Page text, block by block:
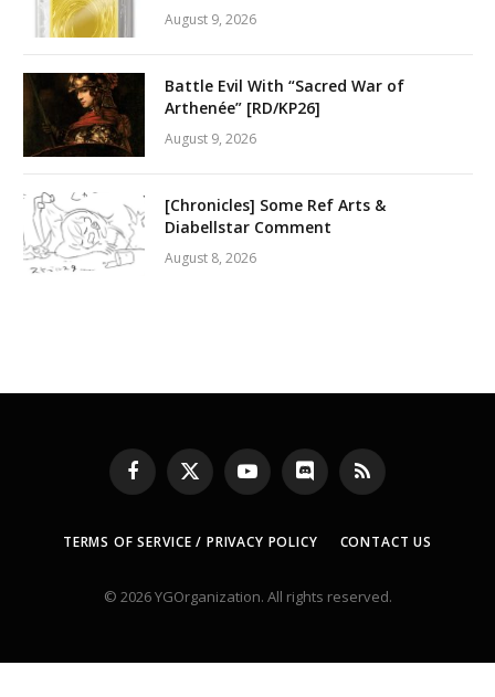
August 9, 2026
Battle Evil With “Sacred War of
Arthenée” [RD/KP26]
August 9, 2026
[Chronicles] Some Ref Arts &
Diabellstar Comment
August 8, 2026
Facebook
X
(Twitter)
YouTubeDiscord RSS
TERMS OF SERVICE / PRIVACY POLICY CONTACT US
© 2026 YGOrganization. All rights reserved.